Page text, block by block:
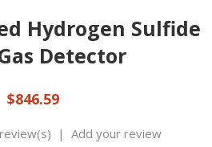
Hydrogen Sulfide
Detector
$846.59
| Add your review